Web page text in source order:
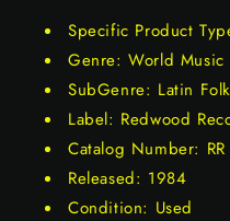
Specific Product
Genre: World Music
SubGenre: Latin Folk
Label: Redwood
Catalog Number:
Released: 1984
Condition: Used